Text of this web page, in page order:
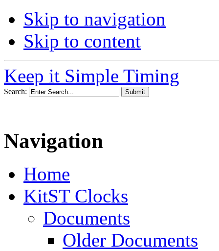
Skip to navigation
Skip to content
Keep it Simple Timing
Search:
Navigation
Home
KitST Clocks
Documents
Older Documents